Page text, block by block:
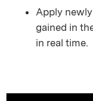
Apply
gained in
in real time.